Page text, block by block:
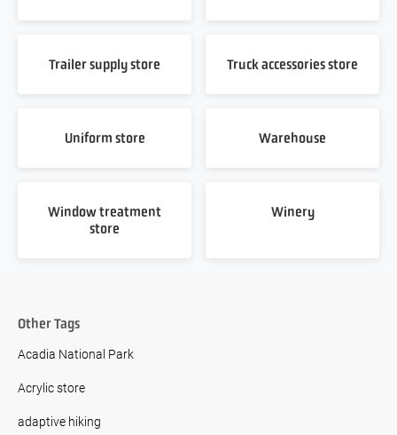
Trailer supply store Truck accessories store
Uniform store Warehouse
Window treatment
store
Winery
Other Tags
Acadia National Park
Acrylic store
adaptive hiking